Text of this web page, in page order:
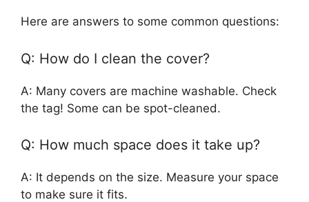
Here are answers to some common questions:
Q: How do I clean the cover?
A: Many covers are machine washable. Check
the tag! Some can be spot-cleaned.
Q: How much space does it take up?
A: It depends on the size. Measure your space
to make sure it fits.